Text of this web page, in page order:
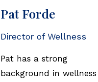
Pat Forde
Director of Wellness
Pat has a strong
background in wellness